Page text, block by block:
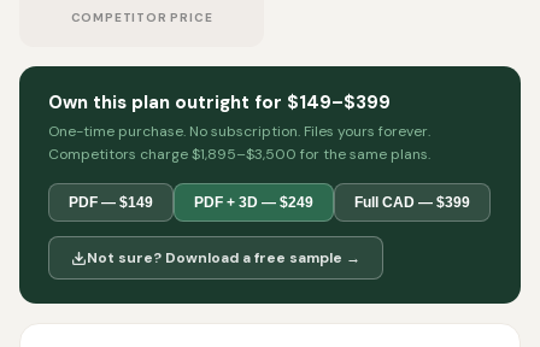
COMPETITOR PRICE
Own this plan outright for $149–$399
One-time purchase. No subscription. Files yours forever.
Competitors charge $1,895–$3,500 for the same plans.
PDF — $149 PDF + 3D — $249 Full CAD — $399
Not sure? Download a free sample →